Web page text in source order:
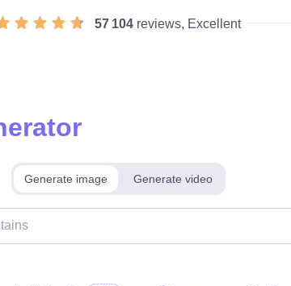
57 104 reviews, Excellent
Generate image Generate video